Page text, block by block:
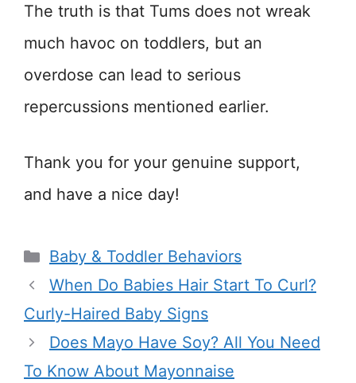
The truth is that Tums does not wreak
much havoc on toddlers, but an
overdose can lead to serious
repercussions mentioned earlier.
Thank you for your genuine support,
and have a nice day!
Categories
Baby & Toddler Behaviors
When Do Babies Hair Start To Curl?
Curly-Haired Baby Signs
Does Mayo Have Soy? All You Need
To Know About Mayonnaise